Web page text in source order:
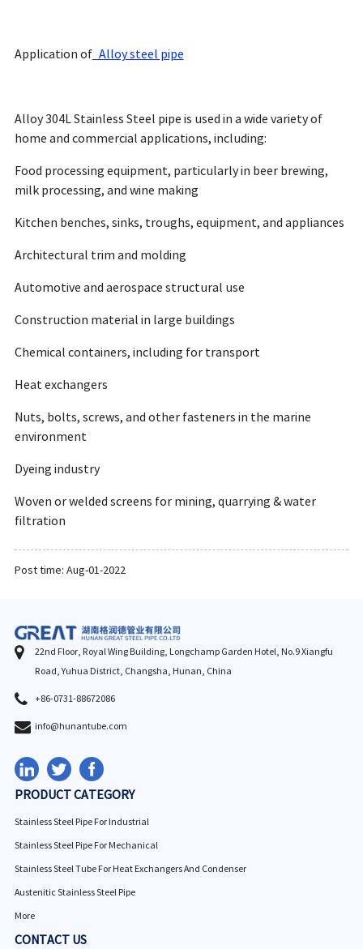
Application ofAlloy steel pipe
Alloy 304L Stainless Steel pipe is used in a wide variety of
home and commercial applications, including:
Food processing equipment, particularly in beer brewing,
milk processing, and wine making
Kitchen benches, sinks, troughs, equipment, and appliances
Architectural trim and molding
Automotive and aerospace structural use
Construction material in large buildings
Chemical containers, including for transport
Heat exchangers
Nuts, bolts, screws, and other fasteners in the marine
environment
Dyeing industry
Woven or welded screens for mining, quarrying & water
filtration
Post time: Aug-01-2022
22nd Floor, Royal Wing Building, Longchamp Garden Hotel, No.9 Xiangfu
Road, Yuhua District, Changsha, Hunan, China
+86-0731-88672086
info@hunantube.com
PRODUCT CATEGORY
Stainless Steel Pipe For Industrial
Stainless Steel Pipe For Mechanical
Stainless Steel Tube For Heat Exchangers And Condenser
Austenitic Stainless Steel Pipe
More
CONTACT US